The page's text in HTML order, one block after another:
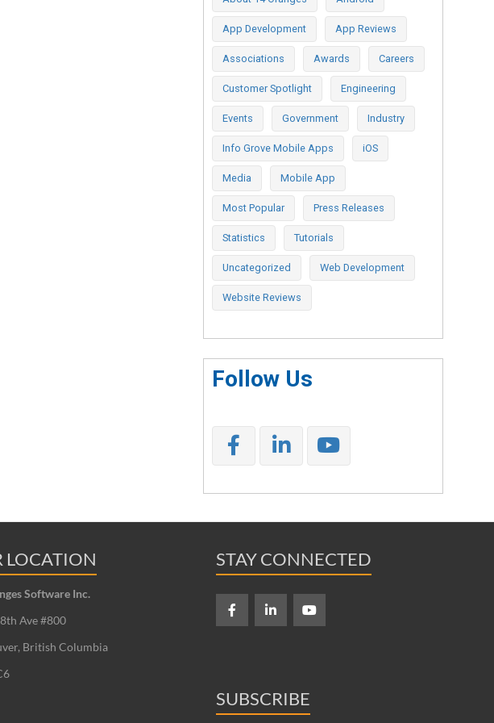
App Development App Reviews
Associations Awards Careers
Customer Spotlight Engineering
Events Government Industry
Info Grove Mobile Apps iOS
Media Mobile App
Most Popular Press Releases
Statistics Tutorials
Uncategorized Web Development
Website Reviews
Follow Us
LOCATION
Software Inc.
Ave #800
British Columbia
STAY CONNECTED
SUBSCRIBE